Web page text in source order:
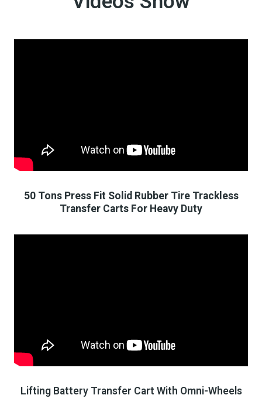
50 Tons Press Fit Solid Rubber Tire Trackless
Transfer Carts For Heavy Duty
Lifting Battery Transfer Cart With Omni-Wheels